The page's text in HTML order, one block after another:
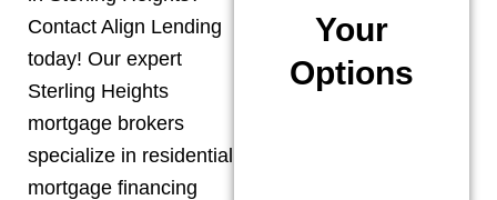
Contact Align Lending
today! Our expert
Sterling Heights
mortgage brokers
specialize in residential
mortgage financing
Your
Options